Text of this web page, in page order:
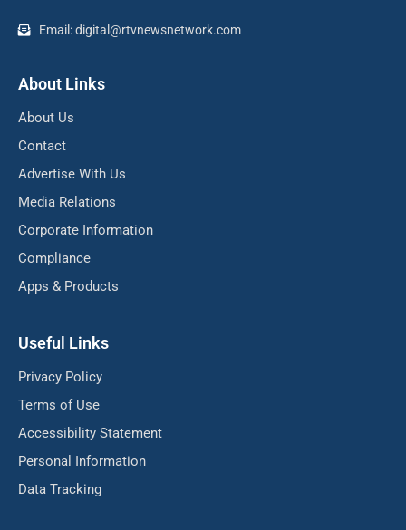
Email: digital@rtvnewsnetwork.com
About Links
About Us
Contact
Advertise With Us
Media Relations
Corporate Information
Compliance
Apps & Products
Useful Links
Privacy Policy
Terms of Use
Accessibility Statement
Personal Information
Data Tracking